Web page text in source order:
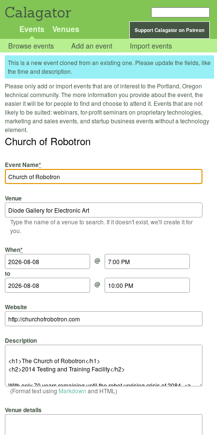
Calagator
Support Calagator on Patreon
Events Venues
Browse events Add an event Import events
This is a new event cloned from an existing one. Please update the fields, like
the time and description.
Please only add or import events that are of interest to the Portland, Oregon
technical community. The more information you provide about the event, the
easier it will be for people to find and choose to attend it. Events that are not
likely to be suited: webinars, for-profit seminars on proprietary technologies,
marketing and sales events, and startup business events without a technology
element.
Church of Robotron
Event Name*
Venue
Type the name of a venue to search. If it doesn't exist, we'll create it for
you.
When*
Start Date
@
Start Time
to
End Date
@
End Time
Website
Description
(Format text using Markdown and HTML)
Venue details